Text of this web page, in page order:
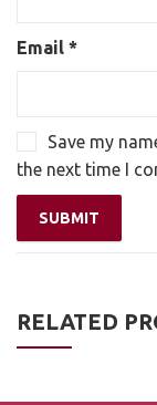
Email *
Save my
the next time I
RELATED